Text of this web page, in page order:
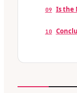
09 Is the
10